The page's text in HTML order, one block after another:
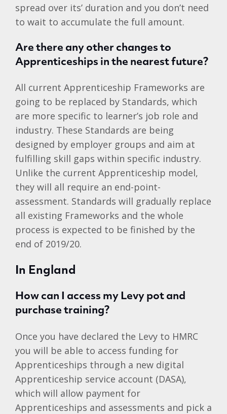
spread over its’ duration and you don’t need
to wait to accumulate the full amount.
Are there any other changes to
Apprenticeships in the nearest future?
All current Apprenticeship Frameworks are
going to be replaced by Standards, which
are more specific to learner’s job role and
industry. These Standards are being
designed by employer groups and aim at
fulfilling skill gaps within specific industry.
Unlike the current Apprenticeship model,
they will all require an end-point-
assessment. Standards will gradually replace
all existing Frameworks and the whole
process is expected to be finished by the
end of 2019/20.
In England
How can I access my Levy pot and
purchase training?
Once you have declared the Levy to HMRC
you will be able to access funding for
Apprenticeships through a new digital
Apprenticeship service account (DASA),
which will allow payment for
Apprenticeships and assessments and pick a